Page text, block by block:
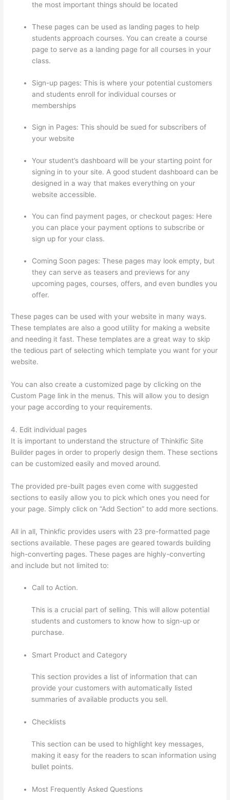
the most important things should be located
These pages can be used as landing pages to help
students approach courses. You can create a course
page to serve as a landing page for all courses in your
class.
Sign-up pages: This is where your potential customers
and students enroll for individual courses or
memberships
Sign in Pages: This should be sued for subscribers of
your website
Your student’s dashboard will be your starting point for
signing in to your site. A good student dashboard can be
designed in a way that makes everything on your
website accessible.
You can find payment pages, or checkout pages: Here
you can place your payment options to subscribe or
sign up for your class.
Coming Soon pages: These pages may look empty, but
they can serve as teasers and previews for any
upcoming pages, courses, offers, and even bundles you
offer.
These pages can be used with your website in many ways.
These templates are also a good utility for making a website
and needing it fast. These templates are a great way to skip
the tedious part of selecting which template you want for your
website.
You can also create a customized page by clicking on the
Custom Page link in the menus. This will allow you to design
your page according to your requirements.
4. Edit individual pages
It is important to understand the structure of Thinkific Site
Builder pages in order to properly design them. These sections
can be customized easily and moved around.
The provided pre-built pages even come with suggested
sections to easily allow you to pick which ones you need for
your page. Simply click on “Add Section” to add more sections.
All in all, Thinkfic provides users with 23 pre-formatted page
sections available. These pages are geared towards building
high-converting pages. These pages are highly-converting
and include but not limited to:
Call to Action.
This is a crucial part of selling. This will allow potential
students and customers to know how to sign-up or
purchase.
Smart Product and Category
This section provides a list of information that can
provide your customers with automatically listed
summaries of available products you sell.
Checklists
This section can be used to highlight key messages,
making it easy for the readers to scan information using
bullet points.
Most Frequently Asked Questions